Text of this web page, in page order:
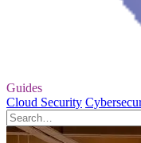
Guides
Cloud Security